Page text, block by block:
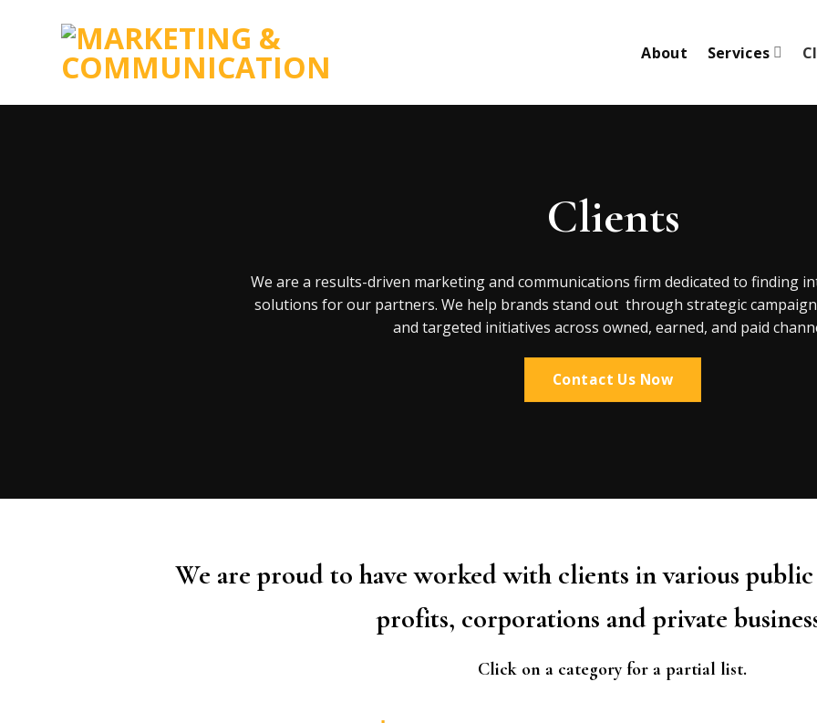
About Services
Clients
We are a results-driven marketing and communications firm dedicated to finding
solutions for our partners. We help brands stand out through strategic
and targeted initiatives across owned, earned, and paid
Contact Us Now
We are proud to have worked with clients in various
profits, corporations and private
Click on a category for a partial list.